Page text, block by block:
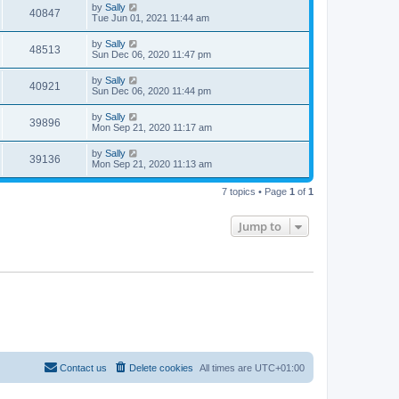
40847 by Sally
Tue Jun 01, 2021 11:44 am
48513 by Sally
Sun Dec 06, 2020 11:47 pm
40921 by Sally
Sun Dec 06, 2020 11:44 pm
39896 by Sally
Mon Sep 21, 2020 11:17 am
39136 by Sally
Mon Sep 21, 2020 11:13 am
7 topics • Page 1 of 1
Jump to
All times are UTC+01:00
Delete cookies
Contact us